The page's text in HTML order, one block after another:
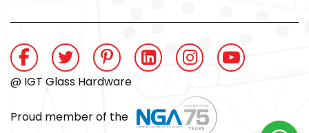
@ IGT Glass Hardware
Proud member of the